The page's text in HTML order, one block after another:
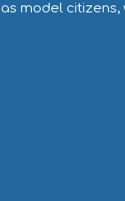
model citizens,